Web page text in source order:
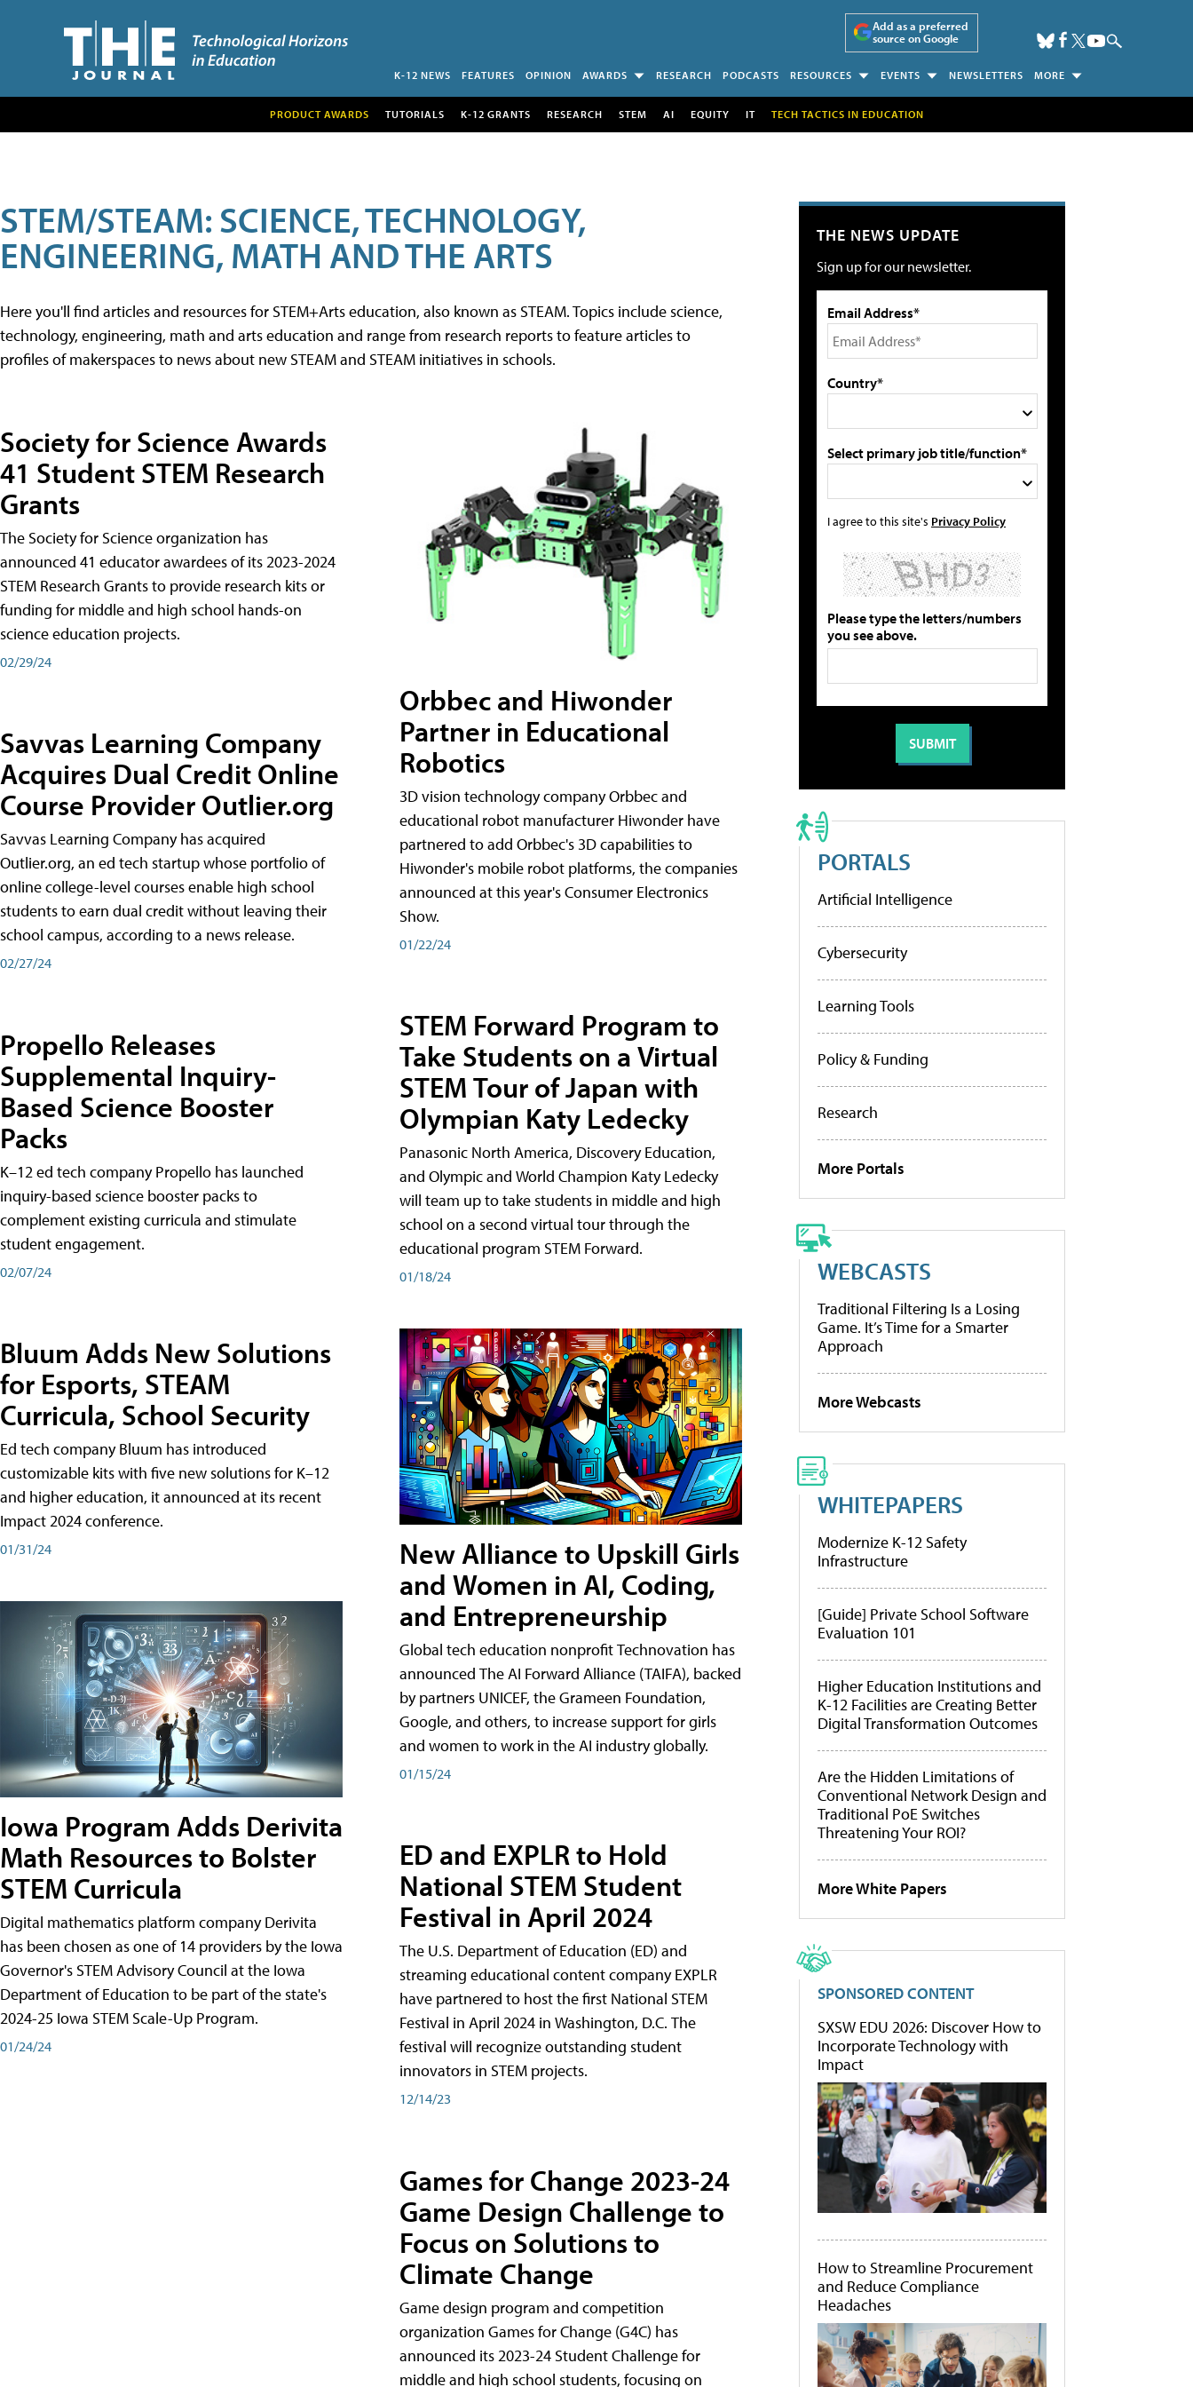
Add as a preferred
source on Google
K-12 NEWS FEATURES OPINION AWARDS RESEARCH PODCASTS RESOURCES EVENTS NEWSLETTERS MORE
PRODUCT AWARDS TUTORIALS K-12 GRANTS RESEARCH STEM AI EQUITY IT TECH TACTICS IN EDUCATION
STEM/STEAM: SCIENCE, TECHNOLOGY,
ENGINEERING, MATH AND THE ARTS
Here you'll find articles and resources for STEM+Arts education, also known as STEAM. Topics include science,
technology, engineering, math and arts education and range from research reports to feature articles to
profiles of makerspaces to news about new STEAM and STEAM initiatives in schools.
Society for Science Awards
41 Student STEM Research
Grants
The Society for Science organization has
announced 41 educator awardees of its 2023-2024
STEM Research Grants to provide research kits or
funding for middle and high school hands-on
science education projects.
02/29/24
Savvas Learning Company
Acquires Dual Credit Online
Course Provider Outlier.org
Savvas Learning Company has acquired
Outlier.org, an ed tech startup whose portfolio of
online college-level courses enable high school
students to earn dual credit without leaving their
school campus, according to a news release.
02/27/24
Propello Releases
Supplemental Inquiry-
Based Science Booster
Packs
K–12 ed tech company Propello has launched
inquiry-based science booster packs to
complement existing curricula and stimulate
student engagement.
02/07/24
Bluum Adds New Solutions
for Esports, STEAM
Curricula, School Security
Ed tech company Bluum has introduced
customizable kits with five new solutions for K–12
and higher education, it announced at its recent
Impact 2024 conference.
01/31/24
Iowa Program Adds Derivita
Math Resources to Bolster
STEM Curricula
Digital mathematics platform company Derivita
has been chosen as one of 14 providers by the Iowa
Governor's STEM Advisory Council at the Iowa
Department of Education to be part of the state's
2024-25 Iowa STEM Scale-Up Program.
01/24/24
Orbbec and Hiwonder
Partner in Educational
Robotics
3D vision technology company Orbbec and
educational robot manufacturer Hiwonder have
partnered to add Orbbec's 3D capabilities to
Hiwonder's mobile robot platforms, the companies
announced at this year's Consumer Electronics
Show.
01/22/24
STEM Forward Program to
Take Students on a Virtual
STEM Tour of Japan with
Olympian Katy Ledecky
Panasonic North America, Discovery Education,
and Olympic and World Champion Katy Ledecky
will team up to take students in middle and high
school on a second virtual tour through the
educational program STEM Forward.
01/18/24
New Alliance to Upskill Girls
and Women in AI, Coding,
and Entrepreneurship
Global tech education nonprofit Technovation has
announced The AI Forward Alliance (TAIFA), backed
by partners UNICEF, the Grameen Foundation,
Google, and others, to increase support for girls
and women to work in the AI industry globally.
01/15/24
ED and EXPLR to Hold
National STEM Student
Festival in April 2024
The U.S. Department of Education (ED) and
streaming educational content company EXPLR
have partnered to host the first National STEM
Festival in April 2024 in Washington, D.C. The
festival will recognize outstanding student
innovators in STEM projects.
12/14/23
Games for Change 2023-24
Game Design Challenge to
Focus on Solutions to
Climate Change
Game design program and competition
organization Games for Change (G4C) has
announced its 2023-24 Student Challenge for
middle and high school students, focusing on
THE NEWS UPDATE
Sign up for our newsletter.
Email Address*
Country*
Select primary job title/function*
I agree to this site's Privacy Policy
Please type the letters/numbers
you see above.
PORTALS
Artificial Intelligence
Cybersecurity
Learning Tools
Policy & Funding
Research
More Portals
WEBCASTS
Traditional Filtering Is a Losing
Game. It’s Time for a Smarter
Approach
More Webcasts
WHITEPAPERS
Modernize K-12 Safety
Infrastructure
[Guide] Private School Software
Evaluation 101
Higher Education Institutions and
K-12 Facilities are Creating Better
Digital Transformation Outcomes
Are the Hidden Limitations of
Conventional Network Design and
Traditional PoE Switches
Threatening Your ROI?
More White Papers
SPONSORED CONTENT
SXSW EDU 2026: Discover How to
Incorporate Technology with
Impact
How to Streamline Procurement
and Reduce Compliance
Headaches